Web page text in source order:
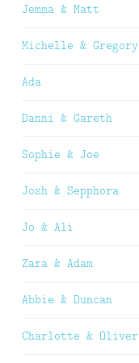
Jemma & Matt
Michelle & Gregory
Ada
Danni & Gareth
Sophie & Joe
Josh & Sepphora
Jo & Ali
Zara & Adam
Abbie & Duncan
Charlotte & Oliver